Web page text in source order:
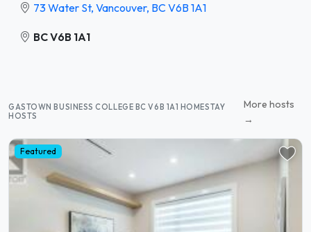
73 Water St, Vancouver, BC V6B 1A1
BC V6B 1A1
GASTOWN BUSINESS COLLEGE BC V6B 1A1 HOMESTAY
HOSTS
More hosts
→
Featured